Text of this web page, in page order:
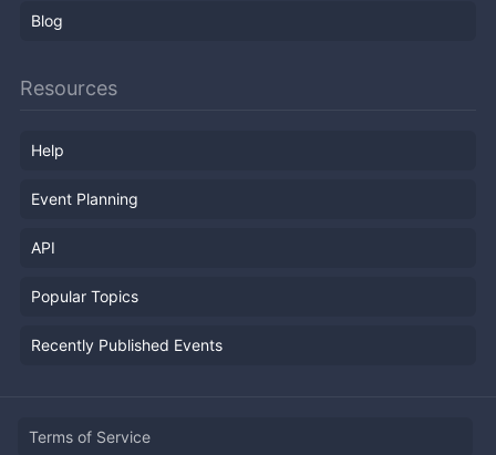
Blog
Resources
Help
Event Planning
API
Popular Topics
Recently Published Events
Terms of Service